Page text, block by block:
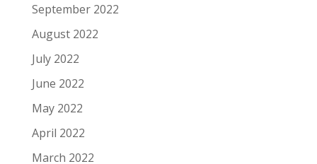
September 2022
August 2022
July 2022
June 2022
May 2022
April 2022
March 2022